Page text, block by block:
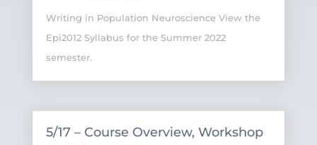
Writing in Population Neuroscience View the
Epi2012 Syllabus for the Summer 2022
semester.
5/17 – Course Overview, Workshop